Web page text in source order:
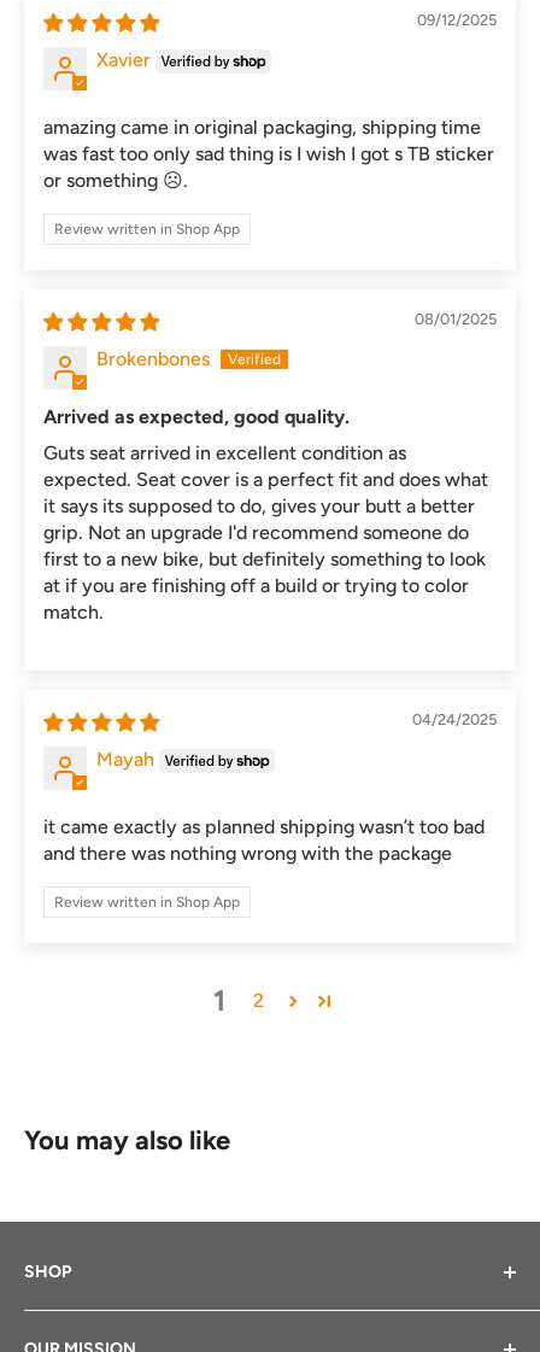
09/12/2025
Xavier
amazing came in original packaging, shipping time
was fast too only sad thing is I wish I got s TB sticker
or something ☹️.
Review written in Shop App
08/01/2025
Brokenbones
Arrived as expected, good quality.
Guts seat arrived in excellent condition as
expected. Seat cover is a perfect fit and does what
it says its supposed to do, gives your butt a better
grip. Not an upgrade I'd recommend someone do
first to a new bike, but definitely something to look
at if you are finishing off a build or trying to color
match.
04/24/2025
Mayah
it came exactly as planned shipping wasn’t too bad
and there was nothing wrong with the package
Review written in Shop App
1 2
You may also like
SHOP